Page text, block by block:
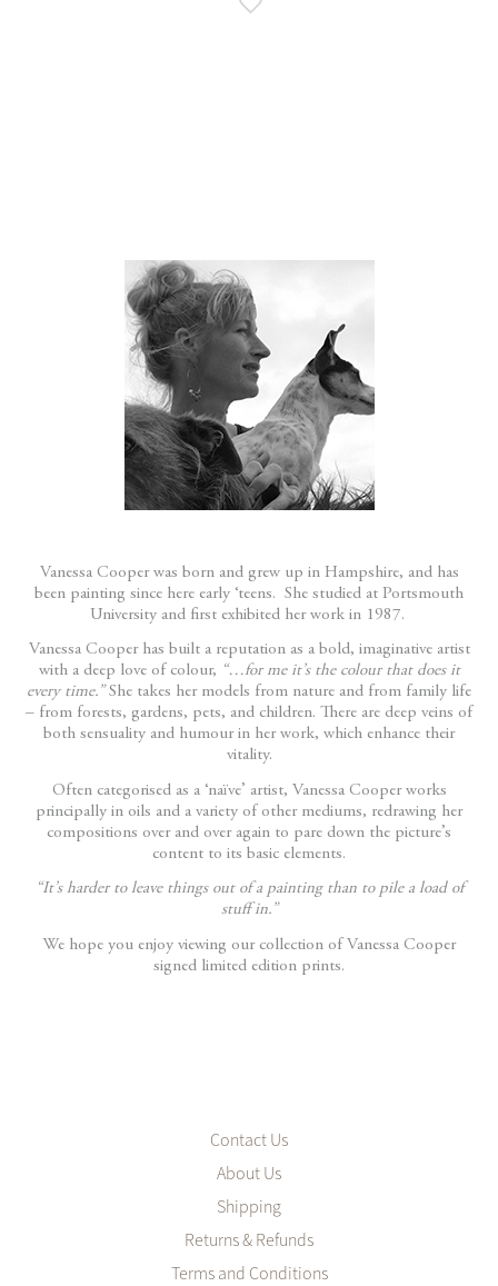
Vanessa Cooper was born and grew up in Hampshire, and has
been painting since here early ‘teens. She studied at Portsmouth
University and first exhibited her work in 1987.
Vanessa Cooper has built a reputation as a bold, imaginative artist
with a deep love of colour, “…for me it’s the colour that does it
every time.”She takes her models from nature and from family life
– from forests, gardens, pets, and children. There are deep veins of
both sensuality and humour in her work, which enhance their
vitality.
Often categorised as a ‘naïve’ artist, Vanessa Cooper works
principally in oils and a variety of other mediums, redrawing her
compositions over and over again to pare down the picture’s
content to its basic elements.
“It’s harder to leave things out of a painting than to pile a load of
stuff in.”
We hope you enjoy viewing our collection of Vanessa Cooper
signed limited edition prints.
Contact Us
About Us
Shipping
Returns & Refunds
Terms and Conditions